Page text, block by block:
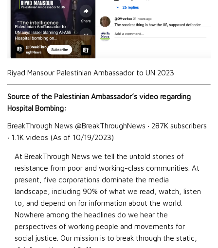
Riyad Mansour Palestinian Ambassador to UN 2023
Source of the Palestinian Ambassador’s video regarding
Hospital Bombing:
BreakThrough News@BreakThroughNews ‧ 287K subscribers
‧ 1.1K videos (As of 10/19/2023)
At BreakThrough News we tell the untold stories of
resistance from poor and working-class communities. At
present, five corporations dominate the media
landscape, including 90% of what we read, watch, listen
to, and depend on for information about the world.
Nowhere among the headlines do we hear the
perspectives of working people and movements for
social justice. Our mission is to break through the static,